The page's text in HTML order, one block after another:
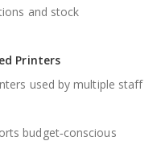
and stock
Printers
used by multiple staff
budget‑conscious